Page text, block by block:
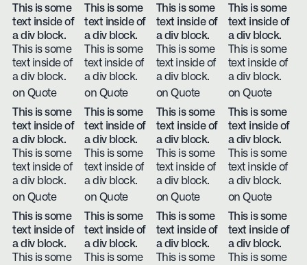
This is some
text inside of
a div block.
This is some
text inside of
a div block.
on Quote
This is some
text inside of
a div block.
This is some
text inside of
a div block.
on Quote
This is some
text inside of
a div block.
This is some
text inside of
a div block.
on Quote
This is some
text inside of
a div block.
This is some
text inside of
a div block.
on Quote
This is some
text inside of
a div block.
This is some
text inside of
a div block.
on Quote
This is some
text inside of
a div block.
This is some
text inside of
a div block.
on Quote
This is some
text inside of
a div block.
This is some
text inside of
a div block.
on Quote
This is some
text inside of
a div block.
This is some
text inside of
a div block.
on Quote
This is some
text inside of
a div block.
This is some
This is some
text inside of
a div block.
This is some
This is some
text inside of
a div block.
This is some
This is some
text inside of
a div block.
This is some